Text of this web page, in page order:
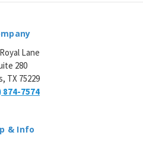
Lane
280
TX 75229
874-7574
& Info